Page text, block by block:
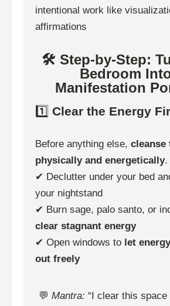
intentional work like
affirmations
🛠 Step-by-Step:
Bedroom
Manifestation
1️⃣ Clear the Energy
Before anything else, cleanse
physically and energetically.
✔ Declutter under your bed
your nightstand
✔ Burn sage, palo santo, or
clear stagnant energy
✔ Open windows to let
out freely
💬 Mantra: “I clear this